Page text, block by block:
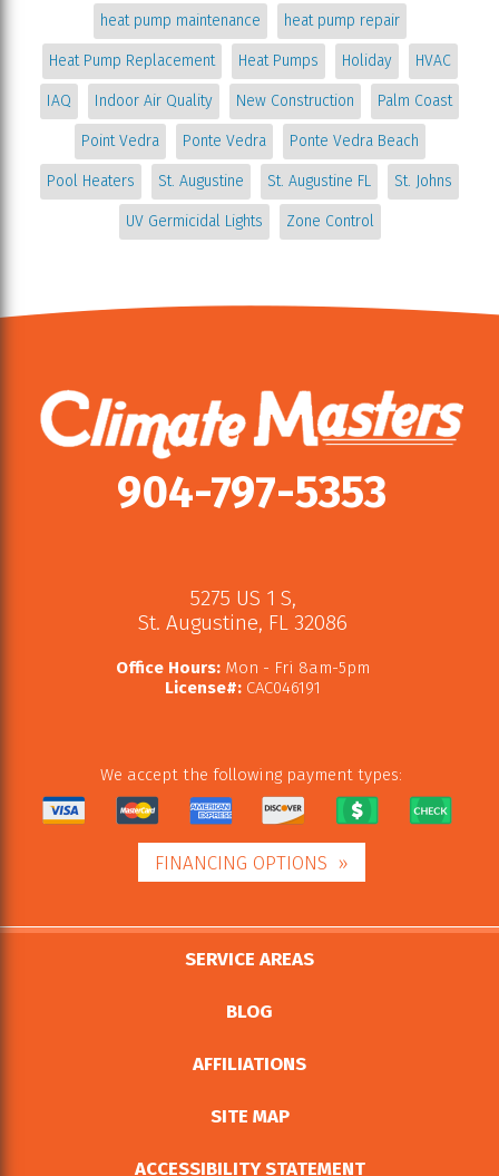
heat pump maintenance heat pump repair
Heat Pump Replacement Heat Pumps Holiday HVAC
IAQ Indoor Air Quality New Construction Palm Coast
Point Vedra Ponte Vedra Ponte Vedra Beach
Pool Heaters St. Augustine St. Augustine FL St. Johns
UV Germicidal Lights Zone Control
904-797-5353
5275 US 1 S,
St. Augustine, FL 32086
Office Hours:Mon - Fri 8am-5pm
License#:CAC046191
We accept the following payment types:
FINANCING OPTIONS
SERVICE AREAS
BLOG
AFFILIATIONS
SITE MAP
ACCESSIBILITY STATEMENT